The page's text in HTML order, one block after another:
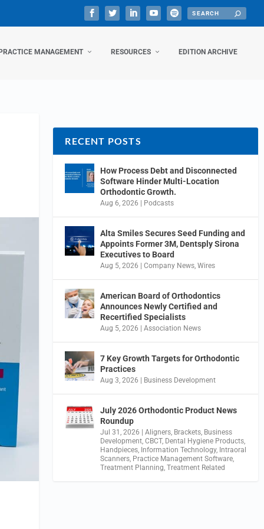
MANAGEMENT RESOURCES EDITION ARCHIVE
RECENT POSTS
How Process Debt and Disconnected
Software Hinder Multi-Location
Orthodontic Growth.
Aug 6, 2026 | Podcasts
Alta Smiles Secures Seed Funding and
Appoints Former 3M, Dentsply Sirona
Executives to Board
Aug 5, 2026 |Company News ,Wires
American Board of Orthodontics
Announces Newly Certified and
Recertified Specialists
Aug 5, 2026 |Association News
7 Key Growth Targets for Orthodontic
Practices
Aug 3, 2026 | Business Development
July 2026 Orthodontic Product News
Roundup
Jul 31, 2026 |Aligners Brackets Business
Development ,CBCT, Dental Hygiene Products
Handpieces Information Technology, Intraoral
Scanners Practice Management Software
Treatment Planning ,Treatment Related